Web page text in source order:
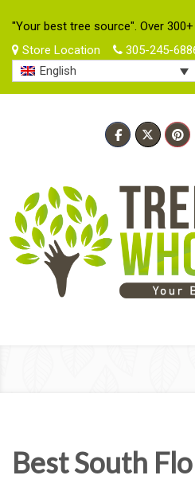
"Your best tree source". Over
Store Location
305-245-
English
Best South